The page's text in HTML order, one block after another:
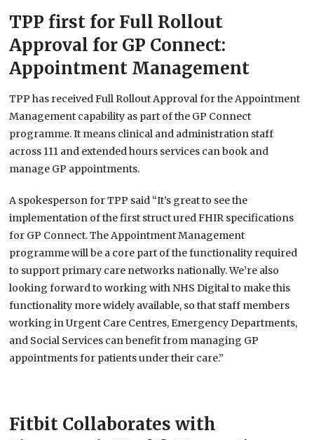
TPP first for Full Rollout
Approval for GP Connect:
Appointment Management
TPP has received Full Rollout Approval for the Appointment
Management capability as part of the GP Connect
programme. It means clinical and administration staff
across 111 and extended hours services can book and
manage GP appointments.
A spokesperson for TPP said “It’s great to see the
implementation of the first struct ured FHIR specifications
for GP Connect. The Appointment Management
programme will be a core part of the functionality required
to support primary care networks nationally. We’re also
looking forward to working with NHS Digital to make this
functionality more widely available, so that staff members
working in Urgent Care Centres, Emergency Departments,
and Social Services can benefit from managing GP
appointments for patients under their care.”
Fitbit Collaborates with